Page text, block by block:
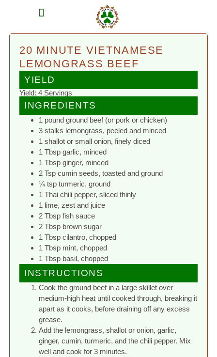
20 MINUTE VIETNAMESE
LEMONGRASS BEEF
YIELD
Yield: 4 Servings
INGREDIENTS
1 pound ground beef (or pork or chicken)
3 stalks lemongrass, peeled and minced
1 shallot or small onion, finely diced
1 Tbsp garlic, minced
1 Tbsp ginger, minced
2 Tsp cumin seeds, toasted and ground
¼ tsp turmeric, ground
1 Thai chili pepper, sliced thinly
1 lime, zest and juice
2 Tbsp fish sauce
2 Tbsp brown sugar
1 Tbsp cilantro, chopped
1 Tbsp mint, chopped
1 Tbsp basil, chopped
INSTRUCTIONS
Cook the ground beef in a large skillet over
medium-high heat until cooked through, breaking it
apart as it cooks, before draining off any excess
grease.
Add the lemongrass, shallot or onion, garlic,
ginger, cumin, turmeric, and the chili pepper. Mix
well and cook for 3 minutes.